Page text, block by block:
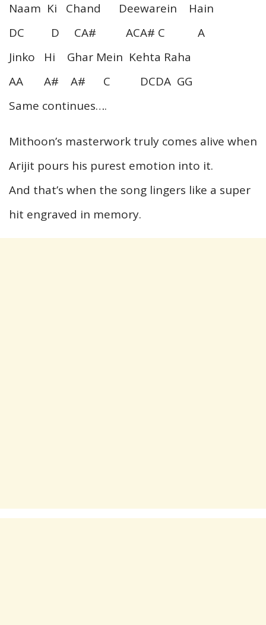
Naam Ki Chand Deewarein Hain
DC D CA# ACA# C A
Jinko Hi Ghar Mein Kehta Raha
AA A# A# C DCDA GG
Same continues….
Mithoon’s masterwork truly comes alive when
Arijit pours his purest emotion into it.
And that’s when the song lingers like a super
hit engraved in memory.